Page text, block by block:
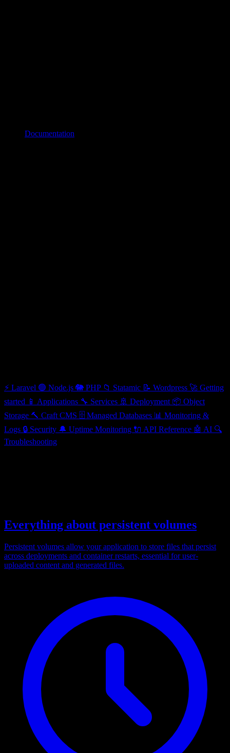
Documentation
⚡ Laravel 🟢 Node.js 🐘 PHP 📁 Statamic 📝 Wordpress 🚀 Getting
started 📱 Applications 🔧 Services 🚢 Deployment 📦 Object
Storage 🔨 Craft CMS 🗄️ Managed Databases 📊 Monitoring &
Logs 🔒 Security 🔔 Uptime Monitoring 🔌 API Reference 🤖 AI 🔍
Troubleshooting
Everything about persistent volumes
Persistent volumes allow your application to store files that persist
across deployments and container restarts, essential for user-
uploaded content and generated files.